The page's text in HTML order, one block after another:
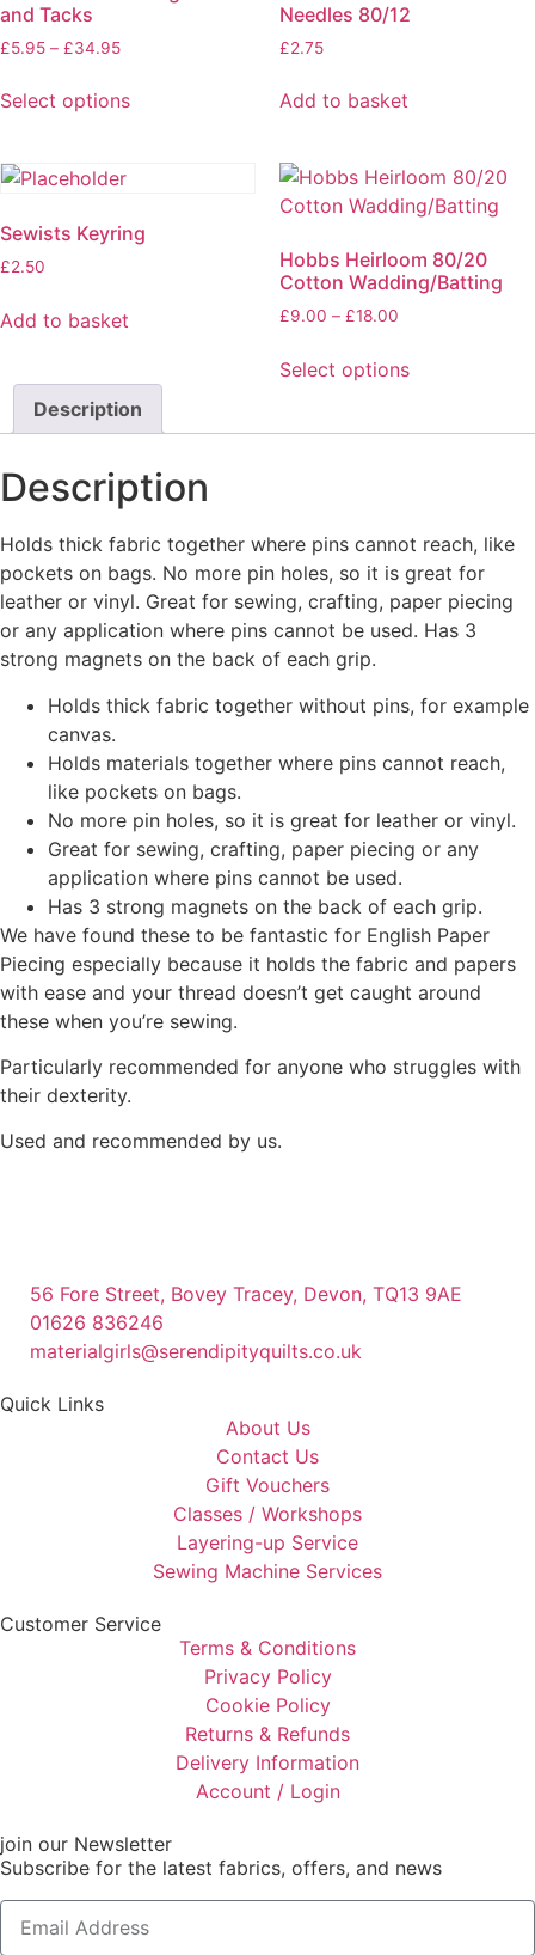
and Tacks
£5.95 – £34.95
Select options
Needles 80/12
£2.75
Add to basket
Sewists Keyring
£2.50
Add to basket
Hobbs Heirloom 80/20
Cotton Wadding/Batting
£9.00 – £18.00
Select options
Description
Description
Holds thick fabric together where pins cannot reach, like
pockets on bags. No more pin holes, so it is great for
leather or vinyl. Great for sewing, crafting, paper piecing
or any application where pins cannot be used. Has 3
strong magnets on the back of each grip.
Holds thick fabric together without pins, for example
canvas.
Holds materials together where pins cannot reach,
like pockets on bags.
No more pin holes, so it is great for leather or vinyl.
Great for sewing, crafting, paper piecing or any
application where pins cannot be used.
Has 3 strong magnets on the back of each grip.
We have found these to be fantastic for English Paper
Piecing especially because it holds the fabric and papers
with ease and your thread doesn’t get caught around
these when you’re sewing.
Particularly recommended for anyone who struggles with
their dexterity.
Used and recommended by us.
56 Fore Street, Bovey Tracey, Devon, TQ13 9AE
01626 836246
materialgirls@serendipityquilts.co.uk
Quick Links
About Us
Contact Us
Gift Vouchers
Classes / Workshops
Layering-up Service
Sewing Machine Services
Customer Service
Terms & Conditions
Privacy Policy
Cookie Policy
Returns & Refunds
Delivery Information
Account / Login
join our Newsletter
Subscribe for the latest fabrics, offers, and news